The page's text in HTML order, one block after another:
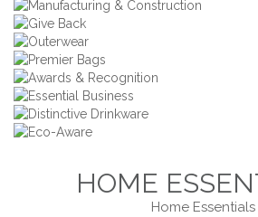
HOME
Home Essentials